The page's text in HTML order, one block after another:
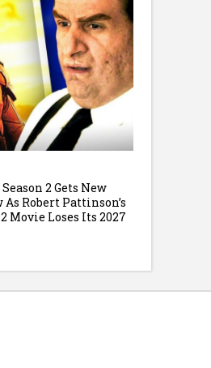
2 Gets New
Robert Pattinson’s
Movie Loses Its 2027